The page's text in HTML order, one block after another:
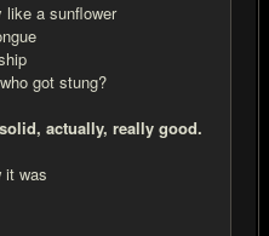
like a sunflower
got stung?
actually, really good.
it was